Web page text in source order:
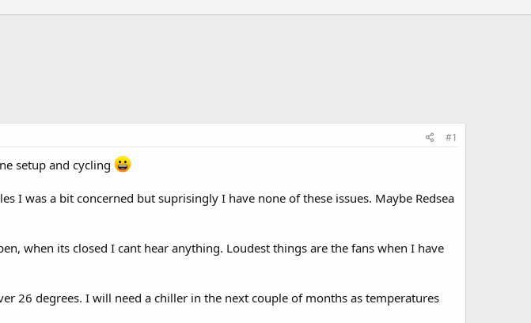
#1
setup and cycling
I was a bit concerned but suprisingly I have none of these issues. Maybe Redsea
when its closed I cant hear anything. Loudest things are the fans when I have
26 degrees. I will need a chiller in the next couple of months as temperatures